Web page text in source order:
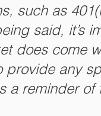
such as
said, it’s
does come
provide any
a reminder